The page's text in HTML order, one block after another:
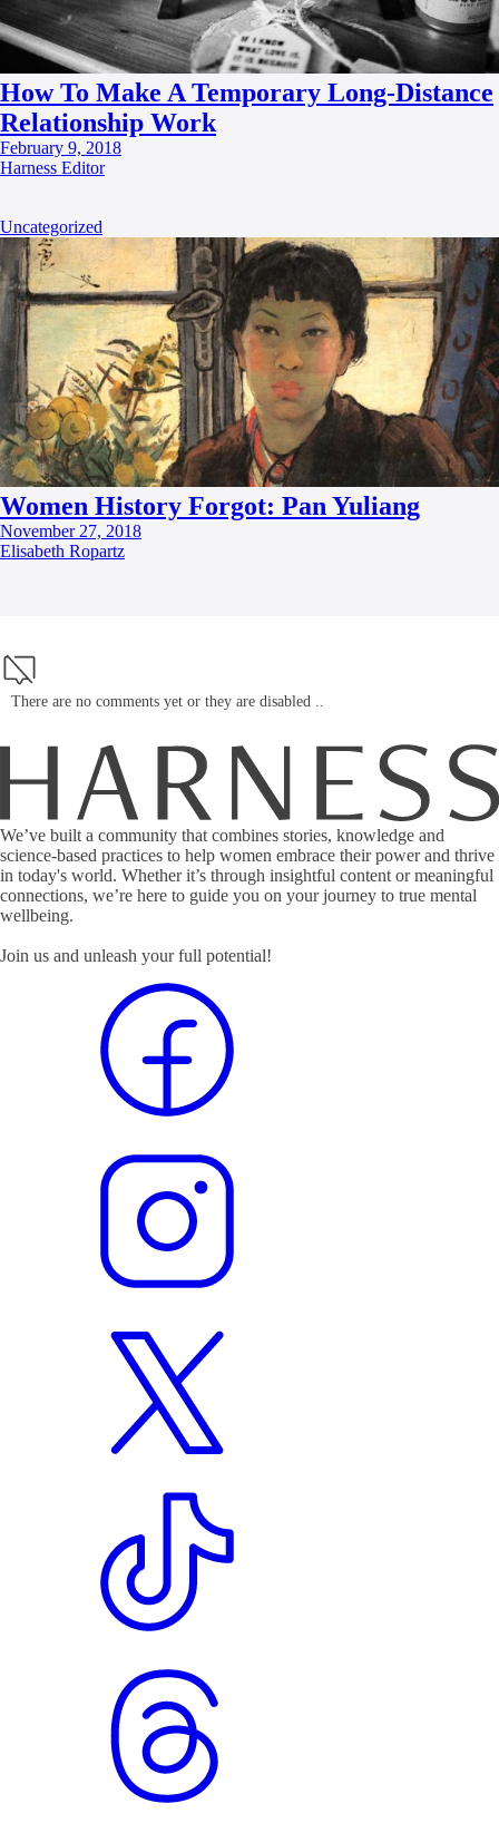
How To Make A Temporary Long-Distance
Relationship Work
February 9, 2018
Harness Editor
Uncategorized
Women History Forgot: Pan Yuliang
November 27, 2018
Elisabeth Ropartz
There are no comments yet or they are disabled ..
We’ve built a community that combines stories, knowledge and
science-based practices to help women embrace their power and thrive
in today's world. Whether it’s through insightful content or meaningful
connections, we’re here to guide you on your journey to true mental
wellbeing.
Join us and unleash your full potential!